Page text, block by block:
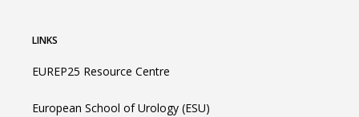
LINKS
EUREP25 Resource Centre
European School of Urology (ESU)